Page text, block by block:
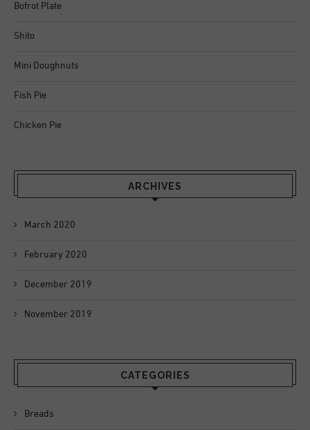
Bofrot Plate
Shito
Mini Doughnuts
Fish Pie
Chicken Pie
ARCHIVES
March 2020
February 2020
December 2019
November 2019
CATEGORIES
Breads